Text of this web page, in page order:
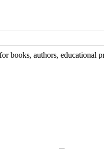
books, authors, educational